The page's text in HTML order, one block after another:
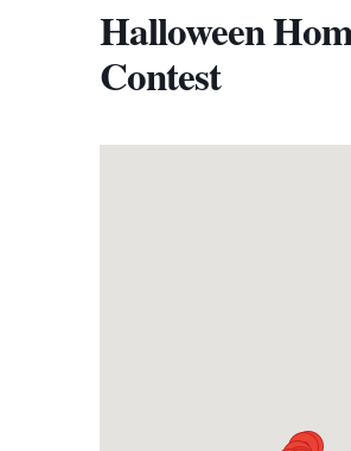
Halloween
Contest